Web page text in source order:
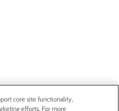
Us
core site functionality,
efforts. For more